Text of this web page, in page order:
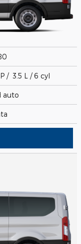
/ 3.5 L / 6 cyl
auto